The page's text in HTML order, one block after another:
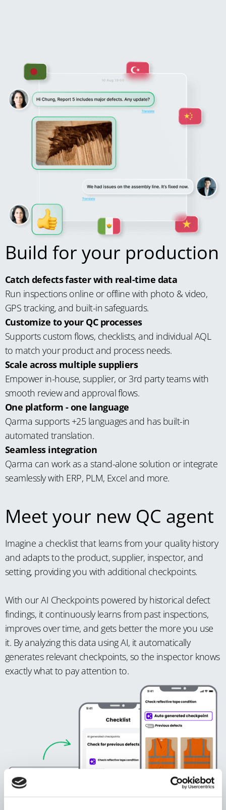
Build for your production
Catch defects faster with real-time data
Run inspections online or offline with photo & video,
GPS tracking, and built-in safeguards.
Customize to your QC processes
Supports custom flows, checklists, and individual AQL
to match your product and process needs.
Scale across multiple suppliers
Empower in-house, supplier, or 3rd party teams with
smooth review and approval flows.
One platform - one language
Qarma supports +25 languages and has built-in
automated translation.
Seamless integration
Qarma can work as a stand-alone solution or integrate
seamlessly with ERP, PLM, Excel and more.
Meet your new QC agent
Imagine a checklist that learns from your quality history
and adapts to the product, supplier, inspector, and
setting, providing you with additional checkpoints.
With our AI Checkpoints powered by historical defect
findings, it continuously learns from past inspections,
improves over time, and gets better the more you use
it. By analyzing this data using AI, it automatically
generates relevant checkpoints, so the inspector knows
exactly what to pay attention to.